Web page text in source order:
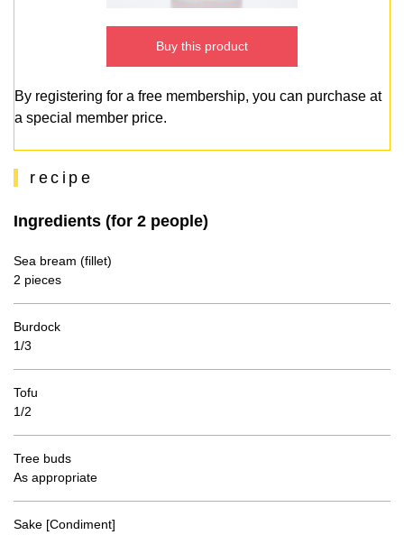
Buy this product
By registering for a free membership, you can purchase at
a special member price.
recipe
Ingredients (for 2 people)
Sea bream (fillet)
2 pieces
Burdock
1/3
Tofu
1/2
Tree buds
As appropriate
Sake [Condiment]